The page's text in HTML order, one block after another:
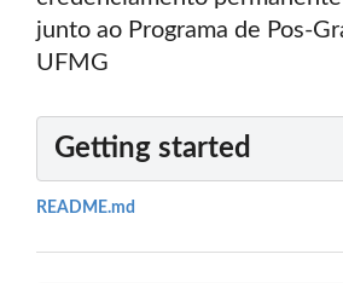
junto ao Programa de Pos-
UFMG
Getting started
README.md